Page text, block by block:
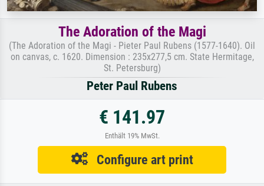
The Adoration of the Magi
(The Adoration of the Magi - Pieter Paul Rubens (1577-1640). Oil
on canvas, c. 1620. Dimension : 235x277,5 cm. State Hermitage,
St. Petersburg)
Peter Paul Rubens
€ 141.97
Enthält 19% MwSt.
Configure art print